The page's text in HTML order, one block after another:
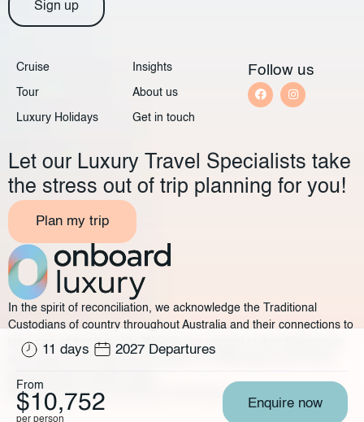
11 days 2027 Departures
From
$10,752
per person
Enquire now
Let our Luxury Travel Specialists take
the stress out of trip planning for you!
Plan my trip
In the spirit of reconciliation, we acknowledge the Traditional
Custodians of country throughout Australia and their connections to
land, sea and community. We pay our respect to their Elders past
and present and extend that respect to all Aboriginal and Torres
©2025 Onboard Luxury
Legal
Sign up
Cruise
Tour
Luxury Holidays
Insights
About us
Get in touch
Follow us